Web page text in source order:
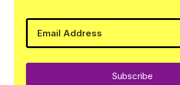
Subscribe